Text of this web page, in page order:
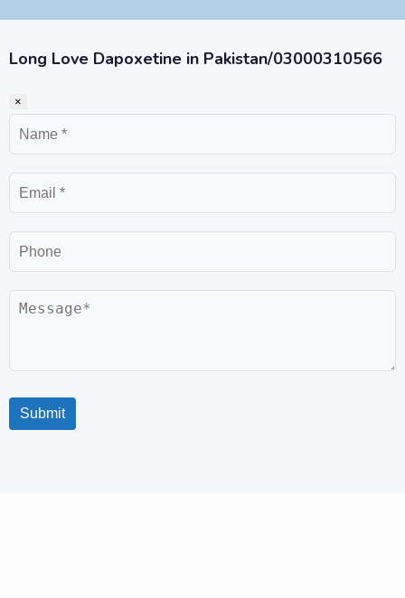
Long Love Dapoxetine in Pakistan/03000310566
×
Name
Email
Phone
Message
Submit